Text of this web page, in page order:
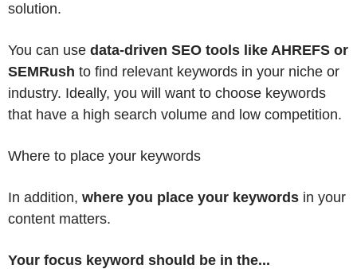
solution.
You can use data-driven SEO tools like AHREFS or
SEMRush to find relevant keywords in your niche or
industry. Ideally, you will want to choose keywords
that have a high search volume and low competition.
Where to place your keywords
In addition, where you place your keywords in your
content matters.
Your focus keyword should be in the...